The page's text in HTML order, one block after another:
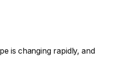
is changing rapidly, and